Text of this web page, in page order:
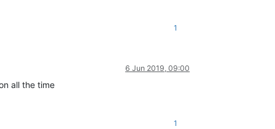
1
6 Jun 2019, 09:00
all the time
1